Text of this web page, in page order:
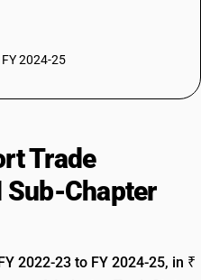
2024-25
Trade
Chapter
2022-23 to FY 2024-25, in ₹